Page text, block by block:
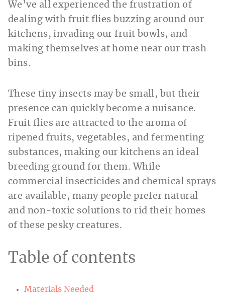
We’ve all experienced the frustration of
dealing with fruit flies buzzing around our
kitchens, invading our fruit bowls, and
making themselves at home near our trash
bins.
These tiny insects may be small, but their
presence can quickly become a nuisance.
Fruit flies are attracted to the aroma of
ripened fruits, vegetables, and fermenting
substances, making our kitchens an ideal
breeding ground for them. While
commercial insecticides and chemical sprays
are available, many people prefer natural
and non-toxic solutions to rid their homes
of these pesky creatures.
Table of contents
Materials Needed